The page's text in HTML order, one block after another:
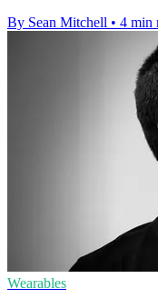
By Sean Mitchell • 4 min
Wearables